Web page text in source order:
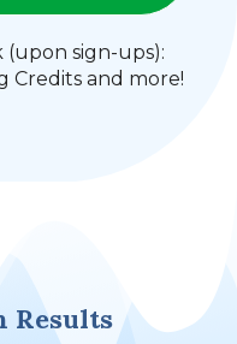
sign-ups):
Credits and more!
Results